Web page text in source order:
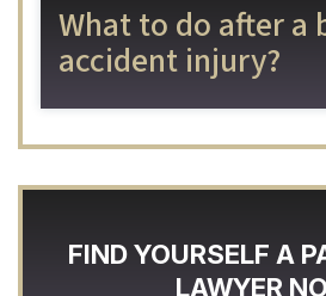
What to do after a
accident injury?
FIND YOURSELF A
LAWYER